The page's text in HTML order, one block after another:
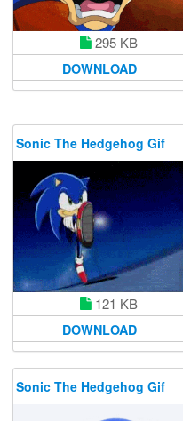
295 KB
DOWNLOAD
Sonic The Hedgehog Gif
121 KB
DOWNLOAD
Sonic The Hedgehog Gif